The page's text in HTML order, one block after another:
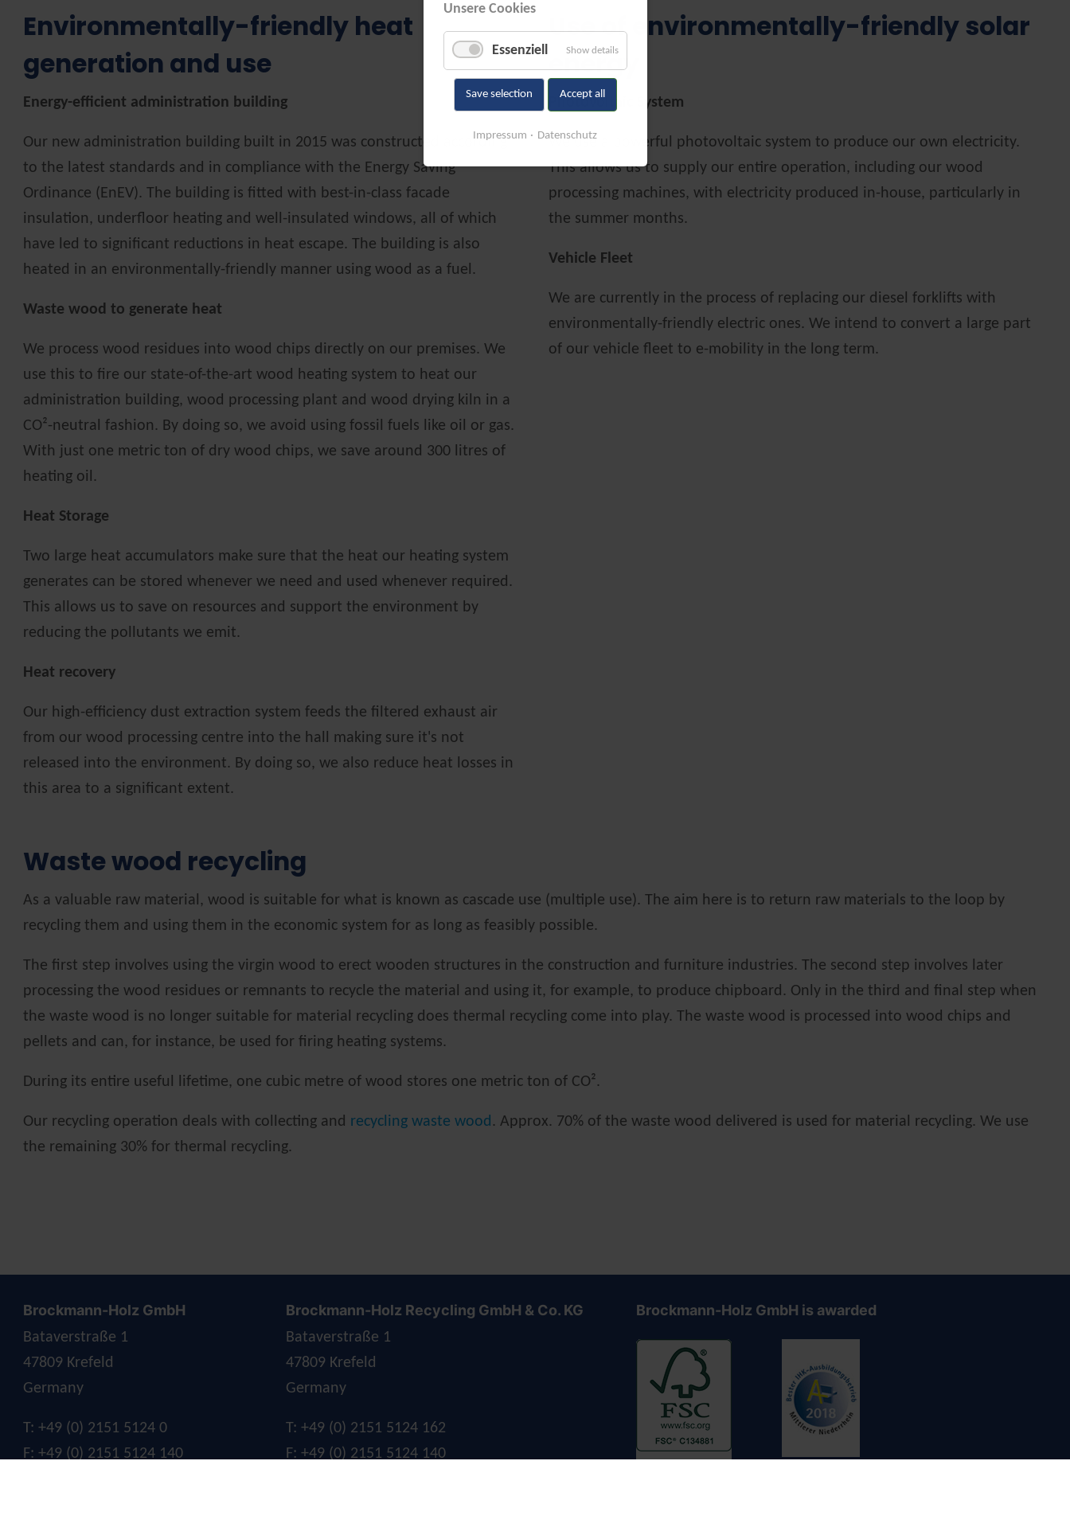
Environmentally-friendly heat
generation and use
Energy-efficient administration building
Our new administration building built in 2015 was constructed according
to the latest standards and in compliance with the Energy Saving
Ordinance (EnEV). The building is fitted with best-in-class facade
insulation, underfloor heating and well-insulated windows, all of which
have led to significant reductions in heat escape. The building is also
heated in an environmentally-friendly manner using wood as a fuel.
Waste wood to generate heat
We process wood residues into wood chips directly on our premises. We
use this to fire our state-of-the-art wood heating system to heat our
administration building, wood processing plant and wood drying kiln in a
CO²-neutral fashion. By doing so, we avoid using fossil fuels like oil or gas.
With just one metric ton of dry wood chips, we save around 300 litres of
heating oil.
Heat Storage
Two large heat accumulators make sure that the heat our heating system
generates can be stored whenever we need and used whenever required.
This allows us to save on resources and support the environment by
reducing the pollutants we emit.
Heat recovery
Our high-efficiency dust extraction system feeds the filtered exhaust air
from our wood processing centre into the hall making sure it's not
released into the environment. By doing so, we also reduce heat losses in
this area to a significant extent.
Use of environmentally-friendly solar
energy
Photovoltaic System
We use a powerful photovoltaic system to produce our own electricity.
This allows us to supply our entire operation, including our wood
processing machines, with electricity produced in-house, particularly in
the summer months.
Vehicle Fleet
We are currently in the process of replacing our diesel forklifts with
environmentally-friendly electric ones. We intend to convert a large part
of our vehicle fleet to e-mobility in the long term.
Waste wood recycling
As a valuable raw material, wood is suitable for what is known as cascade use (multiple use). The aim here is to return raw materials to the loop by
recycling them and using them in the economic system for as long as feasibly possible.
The first step involves using the virgin wood to erect wooden structures in the construction and furniture industries. The second step involves later
processing the wood residues or remnants to recycle the material and using it, for example, to produce chipboard. Only in the third and final step when
the waste wood is no longer suitable for material recycling does thermal recycling come into play. The waste wood is processed into wood chips and
pellets and can, for instance, be used for firing heating systems.
During its entire useful lifetime, one cubic metre of wood stores one metric ton of CO².
Our recycling operation deals with collecting and recycling waste wood . Approx. 70% of the waste wood delivered is used for material recycling. We use
the remaining 30% for thermal recycling.
Brockmann-Holz GmbH
Bataverstraße 1
47809 Krefeld
Germany
T: +49 (0) 2151 5124 0
F: +49 (0) 2151 5124 140
Brockmann-Holz Recycling GmbH & Co. KG
Bataverstraße 1
47809 Krefeld
Germany
T: +49 (0) 2151 5124 162
F: +49 (0) 2151 5124 140
Brockmann-Holz GmbH is awarded
Unsere Cookies
Essenziell Show details
Save selection Accept all
Impressum Datenschutz